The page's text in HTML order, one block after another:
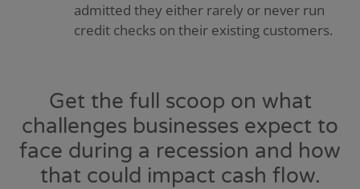
admitted they either rarely or never run
credit checks on their existing customers.
Get the full scoop on what
challenges businesses expect to
face during a recession and how
that could impact cash flow.